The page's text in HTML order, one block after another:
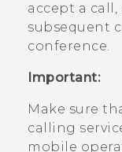
accept a
subsequent
conference.
Important:
Make sure
calling
mobile